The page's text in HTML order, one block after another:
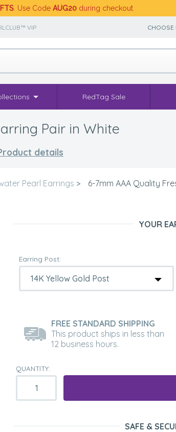
. Use Code AUG20 during checkout
VIP CHOOSE
RedTag Sale
Pair in White
details
Pearl Earrings > 6-7mm AAA Quality
YOUR
Earring Post:
FREE STANDARD SHIPPING
This product ships in less than
12 business hours.
QUANTITY:
SAFE &